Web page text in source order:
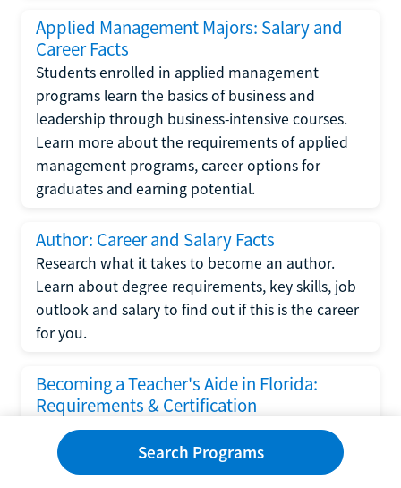
Applied Management Majors: Salary and
Career Facts
Students enrolled in applied management
programs learn the basics of business and
leadership through business-intensive courses.
Learn more about the requirements of applied
management programs, career options for
graduates and earning potential.
Author: Career and Salary Facts
Research what it takes to become an author.
Learn about degree requirements, key skills, job
outlook and salary to find out if this is the career
for you.
Becoming a Teacher's Aide in Florida:
Requirements & Certification
Following the No Child Left Behind Act
requirements put forth by the U.S. Department
of Education, the state of Florida has set new
Search Programs